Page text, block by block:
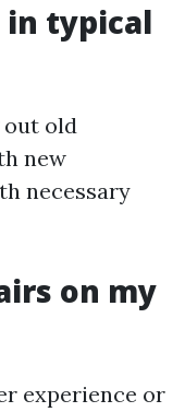
in typical
out old
new
necessary
on my
experience or